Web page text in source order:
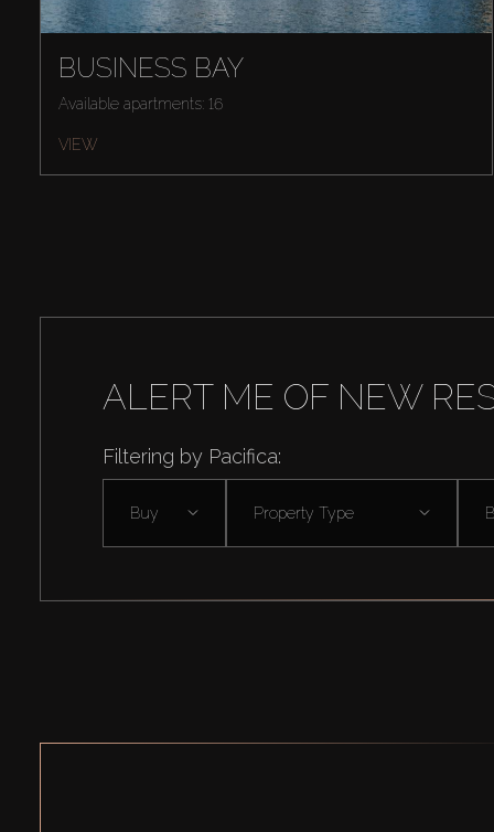
BUSINESS BAY
Available apartments: 16
VIEW
ALERT ME OF NEW
Filtering by Pacifica:
Buy Property Type